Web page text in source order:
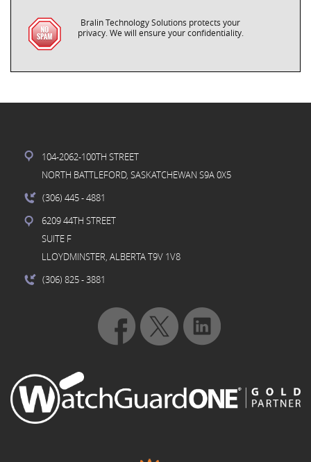
Bralin Technology Solutions protects your
privacy. We will ensure your confidentiality.
104-2062-100TH STREET
NORTH BATTLEFORD, SASKATCHEWAN S9A 0X5
(306) 445- 4881
6209 44TH STREET
SUITE F
LLOYDMINSTER, ALBERTA T9V 1V8
(306) 825- 3881